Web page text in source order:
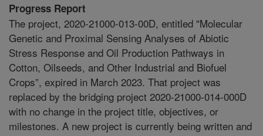
Progress Report
The project, 2020-21000-013-00D, entitled "Molecular
Genetic and Proximal Sensing Analyses of Abiotic
Stress Response and Oil Production Pathways in
Cotton, Oilseeds, and Other Industrial and Biofuel
Crops”, expired in March 2023. That project was
replaced by the bridging project 2020-21000-014-000D
with no change in the project title, objectives, or
milestones. A new project is currently being written and